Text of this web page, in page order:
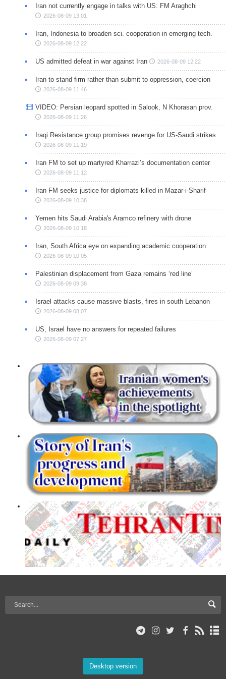
Iran not currently engage in talks with US: FM Araghchi
2026-08-09 13:01
Iran, Indonesia to broaden sci. cooperation in emerging tech.
2026-08-09 12:22
US admitted defeat in war against Iran 2026-08-09 12:22
Iran to stand firm rather than submit to oppression, coercion
2026-08-09 11:46
VIDEO: Persian leopard spotted in Salook, N Khorasan prov.
2026-08-09 11:26
Iraqi Resistance group promises revenge for US-Saudi strikes
2026-08-09 11:19
Iran FM to set up martyred Kharrazi’s documentation center
2026-08-09 11:12
Iran FM seeks justice for diplomats killed in Mazar-i-Sharif
2026-08-09 10:38
Yemen hits Saudi Arabia's Aramco refinery with drone
2026-08-09 10:18
Iran, South Africa eye on expanding academic cooperation
2026-08-09 10:05
Palestinian displacement from Gaza remains ‘red line’
2026-08-09 09:38
Israel attacks cause massive blasts, fires in south Lebanon
2026-08-09 08:07
US, Israel have no answers for repeated failures
2026-08-09 07:27
Desktop version